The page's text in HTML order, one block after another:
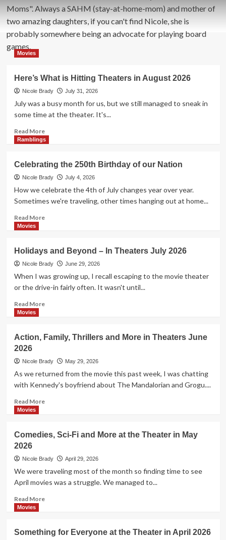
Moms". Always a SAHM (stay-at-home-mom) and mother of
two amazing daughters, if you can't find Nicole, she is
probably somewhere being an advocate for playing board
games.
Movies
Here’s What is Hitting Theaters in August 2026
Nicole Brady July 31, 2026
July was a busy month for us, but we still managed to sneak in
some time at the theater. It's...
Read MoreRead
more
What
is
Hitting
Theaters
August
Ramblings
Celebrating the 250th Birthday of our Nation
Nicole Brady July 4, 2026
How we celebrate the 4th of July changes year over year.
Sometimes we're traveling, other times hanging out at home...
Read MoreRead
the
250th
Birthday
Nation
Movies
Holidays and Beyond – In Theaters July 2026
Nicole Brady June 29, 2026
When I was growing up, I recall escaping to the movie theater
or the drive-in fairly often. It wasn't until...
Read MoreRead
and
–
July
Movies
Action, Family, Thrillers and More in Theaters June
2026
Nicole Brady May 29, 2026
As we returned from the movie this past week, I was chatting
with Kennedy's boyfriend about The Mandalorian and Grogu....
Read MoreRead
Family,
and
Theaters
Movies
Comedies, Sci-Fi and More at the Theater in May
2026
Nicole Brady April 29, 2026
We were traveling most of the month so finding time to see
April movies was a struggle. We managed to...
Read MoreRead
Sci-
Movies
Something for Everyone at the Theater in April 2026